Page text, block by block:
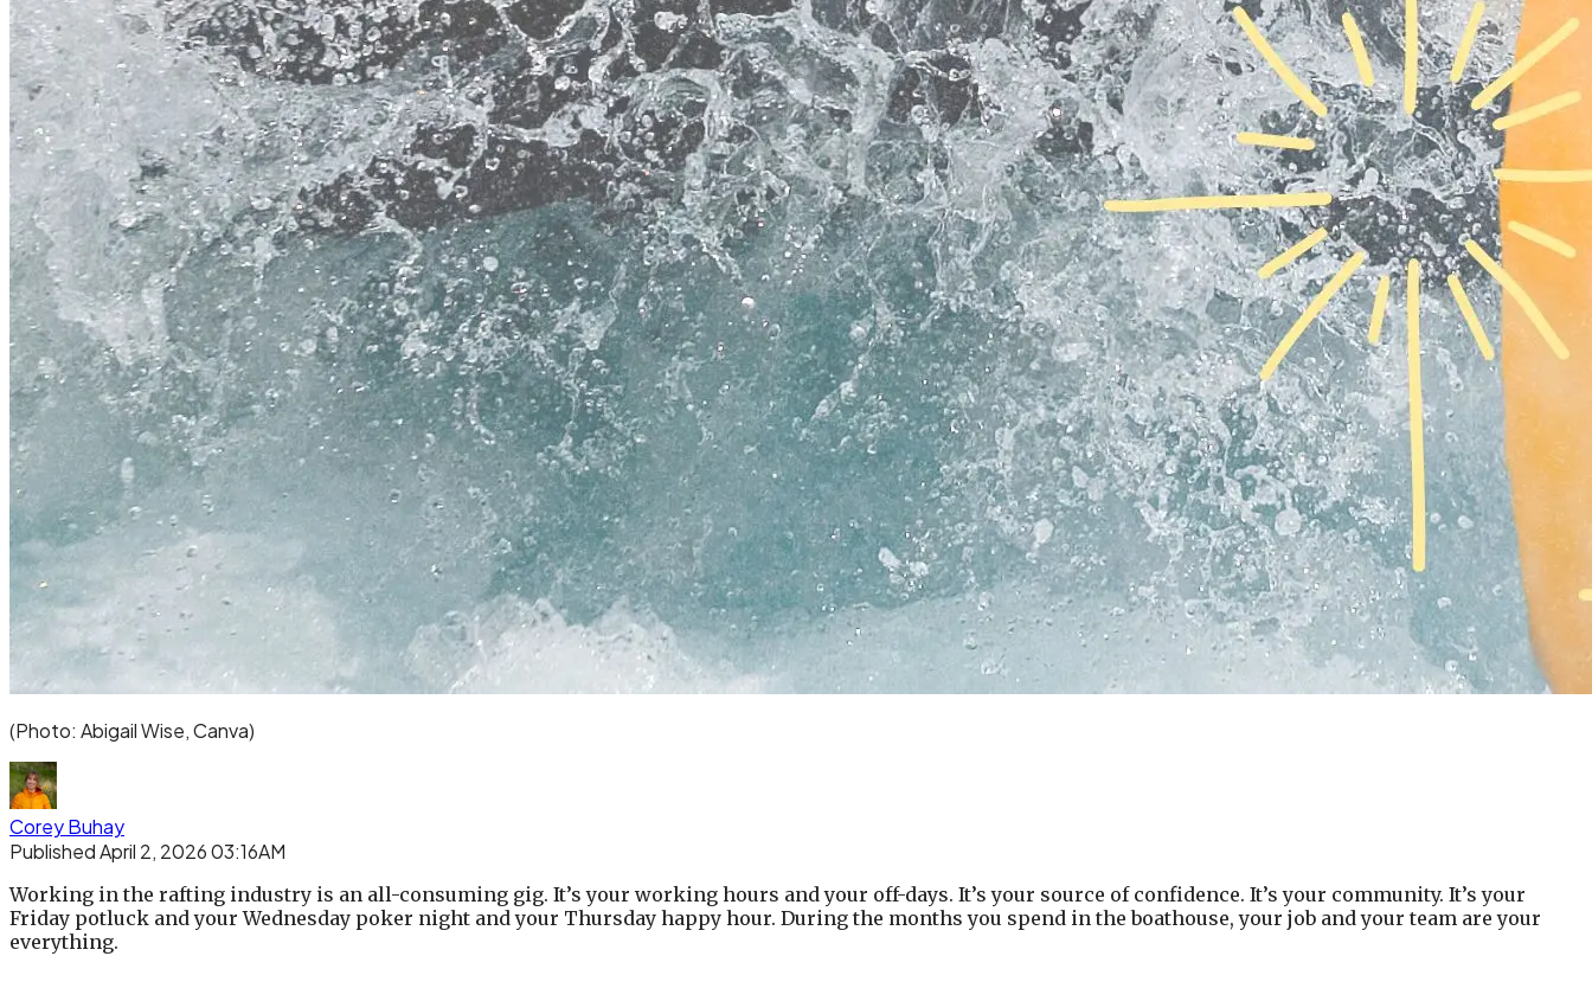
(Photo: Abigail Wise, Canva)
Corey Buhay
Published April 2, 2026 03:16AM
Working in the rafting industry is an all-consuming gig. It’s your working hours and your off-days. It’s your source of confidence. It’s your community. It’s your
Friday potluck and your Wednesday poker night and your Thursday happy hour. During the months you spend in the boathouse, your job and your team are your
everything.